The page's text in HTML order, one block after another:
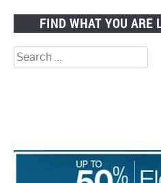
FIND WHAT YOU ARE
Search
for: